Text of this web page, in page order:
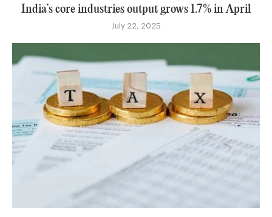
India’s core industries output grows 1.7% in April
July 22, 2025